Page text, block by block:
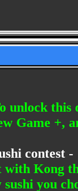
unlock this
Game +,
with Kong
you